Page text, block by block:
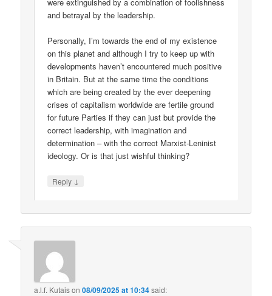
and betrayal by the leadership.
Personally, I’m towards the end of my existence
on this planet and although I try to keep up with
developments haven’t encountered much positive
in Britain. But at the same time the conditions
which are being created by the ever deepening
crises of capitalism worldwide are fertile ground
for future Parties if they can just but provide the
correct leadership, with imagination and
determination – with the correct Marxist-Leninist
ideology. Or is that just wishful thinking?
Reply ↓
a.l.f. Kutaison08/09/2025 at 10:34said: